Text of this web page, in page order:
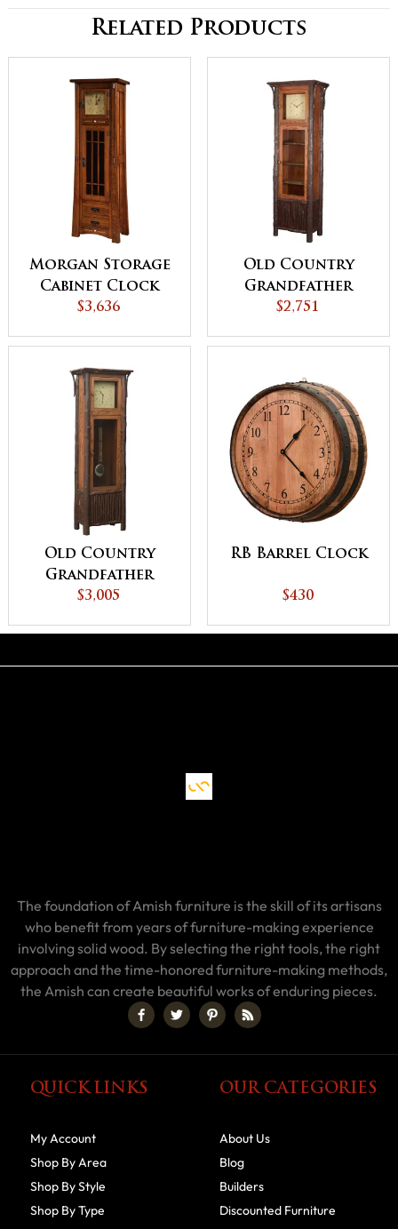
Related Products
Morgan Storage
Cabinet Clock
$3,636
Old Country
Grandfather
Clock
$2,751
Old Country
Grandfather
Clock with
$3,005
RB Barrel Clock
$430
The foundation of Amish furniture is the skill of its artisans
who benefit from years of furniture-making experience
involving solid wood. By selecting the right tools, the right
approach and the time-honored furniture-making methods,
the Amish can create beautiful works of enduring pieces.
QUICK LINKS
My Account
Shop By Area
Shop By Style
Shop By Type
OUR CATEGORIES
About Us
Blog
Builders
Discounted Furniture